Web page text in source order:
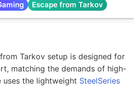
Escape from Tarkov
from Tarkov setup is designed for
matching the demands of high-
uses the lightweight SteelSeries